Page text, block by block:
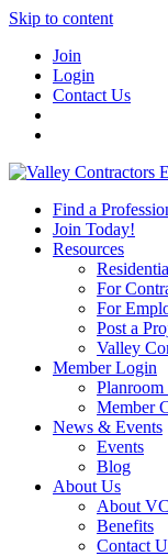
Skip to content
Join
Login
Contact Us
Find a
Join Today!
Resources
For
For
Post a
Valley
Member Login
Member
News & Events
Events
Blog
About Us
About
Benefits
Contact